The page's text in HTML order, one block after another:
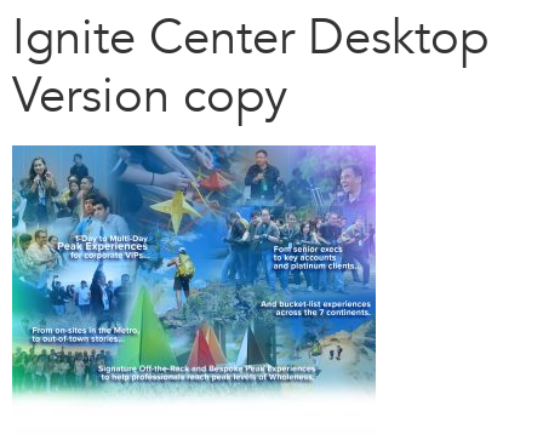
Ignite Center Desktop
Version copy